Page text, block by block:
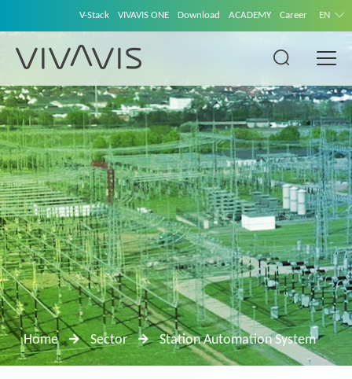
V-Stack VIVAVIS ONE Download ACADEMY Career EN
Home Sector Station Automation System